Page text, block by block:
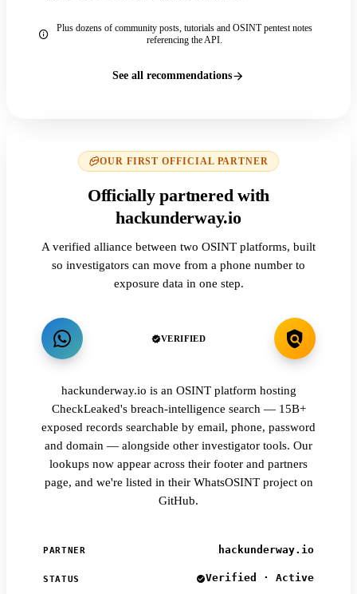
Plus dozens of community posts, tutorials and OSINT pentest notes
referencing the API.
See all recommendations
OUR FIRST OFFICIAL PARTNER
Officially partnered with
hackunderway.io
A verified alliance between two OSINT platforms, built
so investigators can move from a phone number to
exposure data in one step.
VERIFIED
hackunderway.io is an OSINT platform hosting
CheckLeaked's breach-intelligence search — 15B+
exposed records searchable by email, phone, password
and domain — alongside other investigator tools. Our
lookups now appear across their footer and partners
page, and we're listed in their WhatsOSINT project on
GitHub.
PARTNER hackunderway.io
STATUS Verified · Active